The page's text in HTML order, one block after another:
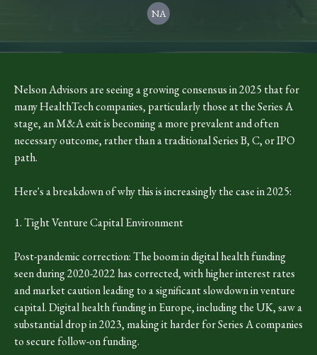
NA
Nelson Advisors are seeing a growing consensus in 2025 that for
many HealthTech companies, particularly those at the Series A
stage, an M&A exit is becoming a more prevalent and often
necessary outcome, rather than a traditional Series B, C, or IPO
path.
Here's a breakdown of why this is increasingly the case in 2025:
1. Tight Venture Capital Environment
Post-pandemic correction: The boom in digital health funding
seen during 2020-2022 has corrected, with higher interest rates
and market caution leading to a significant slowdown in venture
capital. Digital health funding in Europe, including the UK, saw a
substantial drop in 2023, making it harder for Series A companies
to secure follow-on funding.